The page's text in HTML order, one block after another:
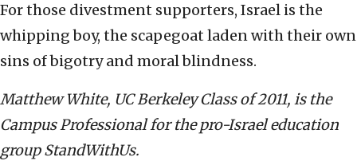
For those divestment supporters, Israel is the
whipping boy, the scapegoat laden with their own
sins of bigotry and moral blindness.
Matthew White, UC Berkeley Class of 2011, is the
Campus Professional for the pro-Israel education
group StandWithUs.